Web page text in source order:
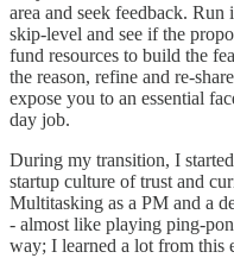
area and seek feedback.
skip-level and see if the
fund resources to build the
the reason, refine and re-
expose you to an essential
day job.
During my transition, I
startup culture of trust and
Multitasking as a PM and a
- almost like playing ping-
way; I learned a lot from this